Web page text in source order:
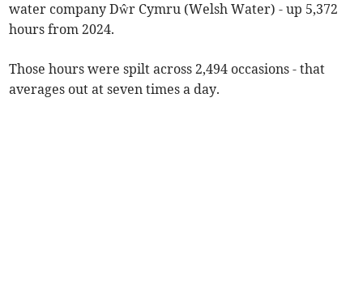
water company Dŵr Cymru (Welsh Water) - up 5,372
hours from 2024.
Those hours were spilt across 2,494 occasions - that
averages out at seven times a day.